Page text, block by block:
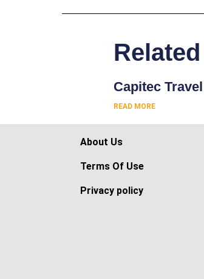
Capitec
READ MORE
About Us
Terms Of Use
Privacy policy